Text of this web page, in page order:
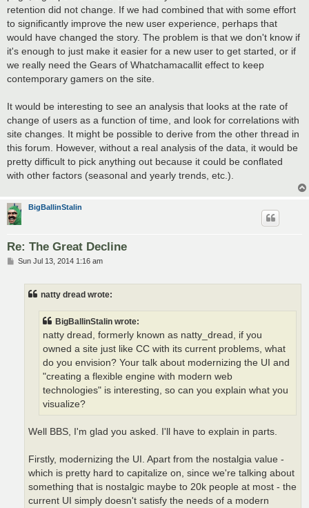
retention did not change. If we had combined that with some effort
to significantly improve the new user experience, perhaps that
would have changed the story. The problem is that we don't know if
it's enough to just make it easier for a new user to get started, or if
we really need the Gears of Whatchamacallit effect to keep
contemporary gamers on the site.
It would be interesting to see an analysis that looks at the rate of
change of users as a function of time, and look for correlations with
site changes. It might be possible to derive from the other thread in
this forum. However, without a real analysis of the data, it would be
pretty difficult to pick anything out because it could be conflated
with other factors (seasonal and yearly trends, etc.).
BigBallinStalin
Re: The Great Decline
PSun Jul 13, 2014 1:16 am
natty dread wrote:
BigBallinStalin wrote:
natty dread, formerly known as natty_dread, if you
owned a site just like CC with its current problems, what
do you envision? Your talk about modernizing the UI and
"creating a flexible engine with modern web
technologies" is interesting, so can you explain what you
visualize?
Well BBS, I'm glad you asked. I'll have to explain in parts.
Firstly, modernizing the UI. Apart from the nostalgia value -
which is pretty hard to capitalize on, since we're talking about
something that is nostalgic maybe to 20k people at most - the
current UI simply doesn't satisfy the needs of a modern